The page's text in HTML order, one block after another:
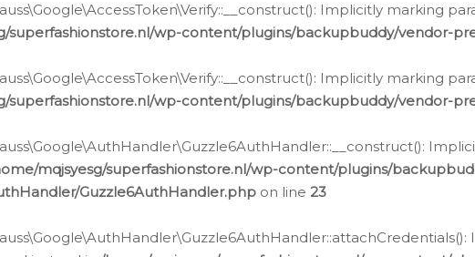
Implicitly
superfashionstore.nl/wp-content/plugins/backupbuddy/vendor-
Implicitly marking
superfashionstore.nl/wp-content/plugins/backupbuddy/vendor-
mqjsyesg/superfashionstore.nl/wp-content/plugins/
Guzzle6AuthHandler.php on line 23